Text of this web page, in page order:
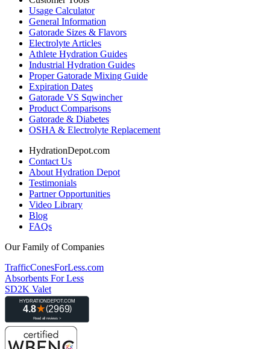
Usage Calculator
General Information
Gatorade Sizes & Flavors
Electrolyte Articles
Athlete Hydration Guides
Industrial Hydration Guides
Proper Gatorade Mixing Guide
Expiration Dates
Gatorade VS Sqwincher
Product Comparisons
Gatorade & Diabetes
OSHA & Electrolyte Replacement
HydrationDepot.com
Contact Us
About Hydration Depot
Testimonials
Partner Opportunities
Video Library
Blog
FAQs
Our Family of Companies
TrafficConesForLess.com
Absorbents For Less
SD2K Valet